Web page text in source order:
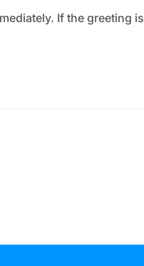
If the greeting is